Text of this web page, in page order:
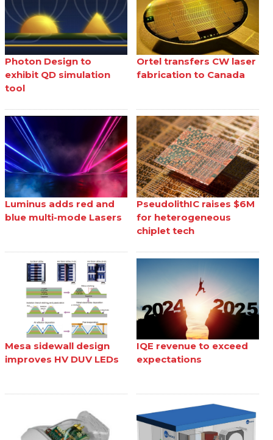
Photon Design to
exhibit QD simulation
tool
Ortel transfers CW laser
fabrication to Canada
Luminus adds red and
blue multi-mode Lasers
PseudolithIC raises $6M
for heterogeneous
chiplet tech
Mesa sidewall design
improves HV DUV LEDs
IQE revenue to exceed
expectations